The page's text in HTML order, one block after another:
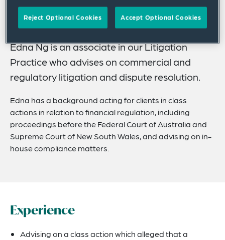
Experience
Credentials
Recognitions
Expertise
Related Insights
About Edna
Edna Ng is an associate in our Litigation
Practice who advises on commercial and
regulatory litigation and dispute resolution.
Edna has a background acting for clients in class
actions in relation to financial regulation, including
proceedings before the Federal Court of Australia and
Supreme Court of New South Wales, and advising on in-
house compliance matters.
Experience
Advising on a class action which alleged that a
Reject Optional Cookies Accept Optional Cookies